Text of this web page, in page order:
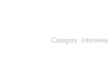
Category: